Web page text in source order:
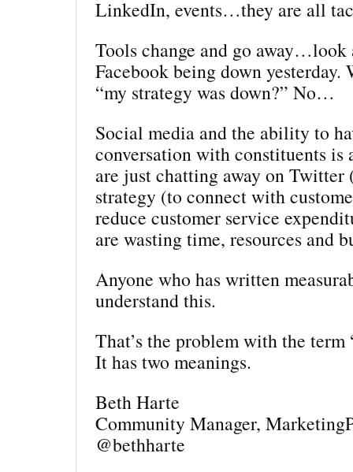
LinkedIn, events…they are all
Tools change and go
Facebook being down yesterday.
“my strategy was down?” No…
Social media and the ability to
conversation with constituents is
are just chatting away on
strategy (to connect with
reduce customer service
are wasting time, resources and
Anyone who has written
understand this.
That’s the problem with the term
It has two meanings.
Beth Harte
Community Manager,
@bethharte